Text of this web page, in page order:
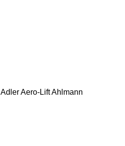
AdlerAero-LiftAhlmann